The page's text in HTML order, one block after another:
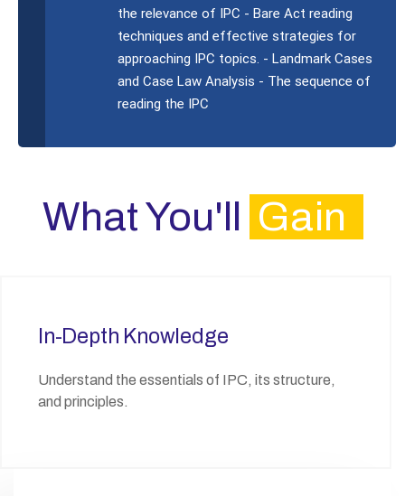
the relevance of IPC - Bare Act reading
techniques and effective strategies for
approaching IPC topics. - Landmark Cases
and Case Law Analysis - The sequence of
reading the IPC
What You'll Gain
In-Depth Knowledge
Understand the essentials of IPC, its structure,
and principles.